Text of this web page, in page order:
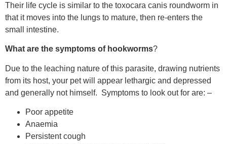
Their life cycle is similar to the toxocara canis roundworm in
that it moves into the lungs to mature, then re-enters the
small intestine.
What are the symptoms of hookworms?
Due to the leaching nature of this parasite, drawing nutrients
from its host, your pet will appear lethargic and depressed
and generally not himself. Symptoms to look out for are: –
Poor appetite
Anaemia
Persistent cough